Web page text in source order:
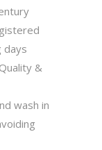
days
&
wash in